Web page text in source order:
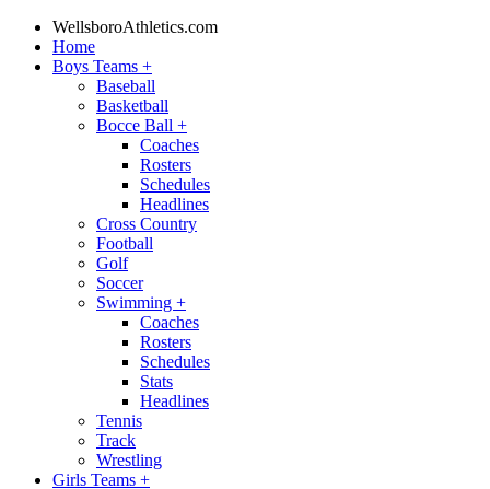
WellsboroAthletics.com
Home
Boys Teams +
Baseball
Basketball
Bocce Ball +
Coaches
Rosters
Schedules
Headlines
Cross Country
Football
Golf
Soccer
Swimming +
Coaches
Rosters
Schedules
Stats
Headlines
Tennis
Track
Wrestling
Girls Teams +